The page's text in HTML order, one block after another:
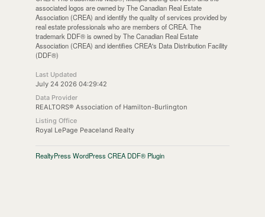
associated logos are owned by The Canadian Real Estate
Association (CREA) and identify the quality of services provided by
real estate professionals who are members of CREA. The
trademark DDF® is owned by The Canadian Real Estate
Association (CREA) and identifies CREA's Data Distribution Facility
(DDF®)
Last Updated
July 24 2026 04:29:42
Data Provider
REALTORS® Association of Hamilton-Burlington
Listing Office
Royal LePage Peaceland Realty
RealtyPress WordPress CREA DDF® Plugin